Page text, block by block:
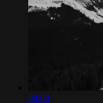
08:00